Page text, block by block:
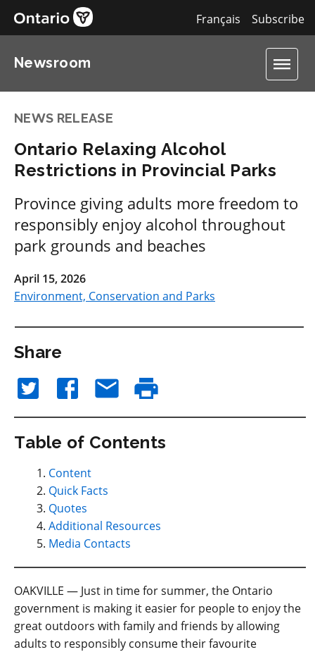
Subscribe
Français
Newsroom
NEWS RELEASE
Ontario Relaxing Alcohol
Restrictions in Provincial Parks
Province giving adults more freedom to
responsibly enjoy alcohol throughout
park grounds and beaches
April 15, 2026
Environment, Conservation and Parks
Share
Table of Contents
Content
Quick Facts
Quotes
Additional Resources
Media Contacts
OAKVILLE — Just in time for summer, the Ontario
government is making it easier for people to enjoy the
great outdoors with family and friends by allowing
adults to responsibly consume their favourite